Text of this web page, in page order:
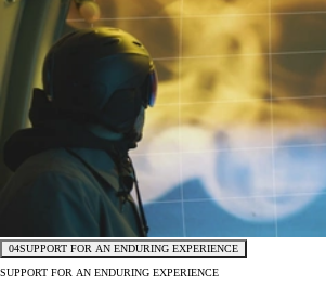
04SUPPORT FOR AN ENDURING EXPERIENCE
SUPPORT FOR AN ENDURING EXPERIENCE